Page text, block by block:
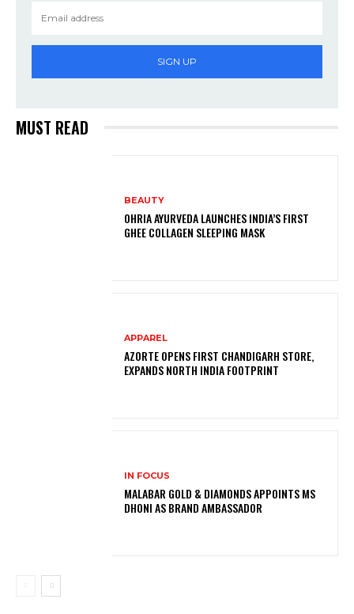
SIGN UP
MUST READ
BEAUTY
OHRIA AYURVEDA LAUNCHES INDIA’S FIRST
GHEE COLLAGEN SLEEPING MASK
APPAREL
AZORTE OPENS FIRST CHANDIGARH STORE,
EXPANDS NORTH INDIA FOOTPRINT
IN FOCUS
MALABAR GOLD & DIAMONDS APPOINTS MS
DHONI AS BRAND AMBASSADOR